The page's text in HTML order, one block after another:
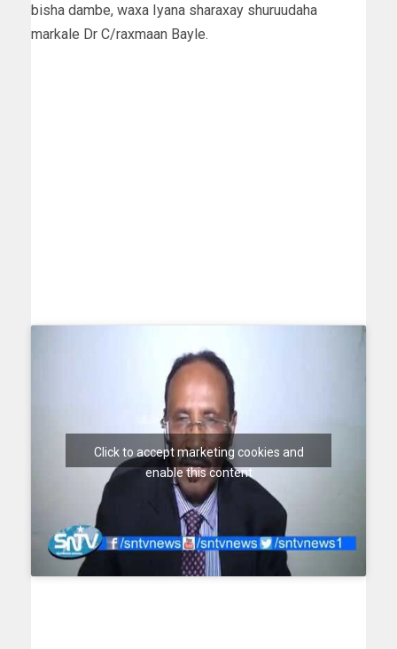
bisha dambe, waxa Iyana sharaxay shuruudaha
markale Dr C/raxmaan Bayle.
Click to accept marketing cookies and
enable this content